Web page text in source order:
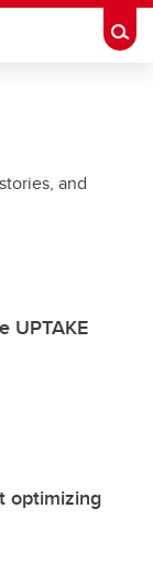
and
UPTAKE
optimizing